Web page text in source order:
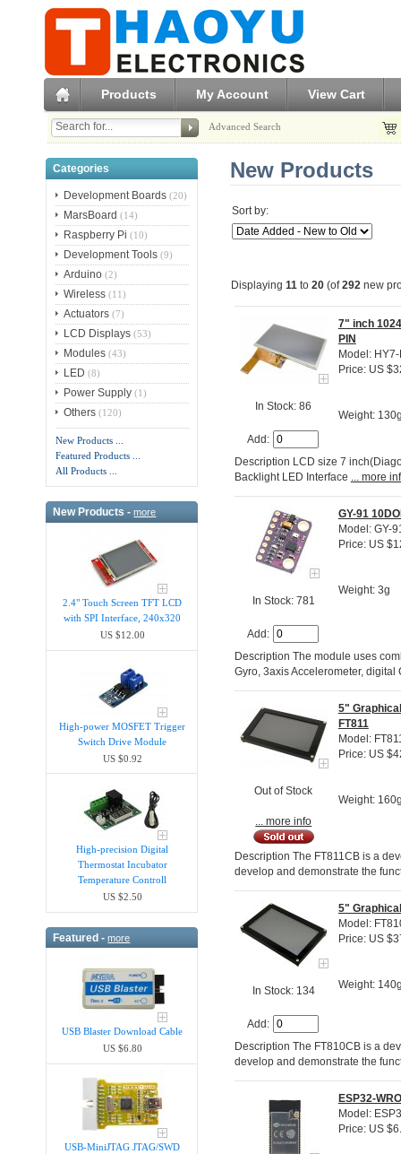
Products My Account View Cart
Advanced Search
Categories
Development Boards (20)
MarsBoard (14)
Raspberry Pi (10)
Development Tools (9)
Arduino (2)
Wireless (11)
Actuators (7)
LCD Displays (53)
Modules (43)
LED (8)
Power Supply (1)
Others (120)
New Products ...
Featured Products ...
All Products ...
New Products -more
2.4" Touch Screen TFT LCD
with SPI Interface, 240x320
US $12.00
High-power MOSFET Trigger
Switch Drive Module
US $0.92
High-precision Digital
Thermostat Incubator
Temperature Controll
US $2.50
Featured -more
USB Blaster Download Cable
US $6.80
USB-MiniJTAG JTAG/SWD
New Products
Sort by:
Displaying 11to 20(of292new
In Stock: 86
Add:
7" inch
PIN
Model:
Price: US
Weight:
Description LCD size 7
Backlight LED Interface ... more
In Stock: 781
Add:
GY-91
Model: GY-
Price: US
Weight: 3g
Description The module uses
Gyro, 3axis Accelerometer,
Out of Stock
... more info
5"
FT811
Model:
Price: US
Weight:
Description The FT811CB is a
develop and demonstrate the
In Stock: 134
Add:
5"
Model:
Price: US
Weight:
Description The FT810CB is a
develop and demonstrate the
ESP32-
Model:
Price: US